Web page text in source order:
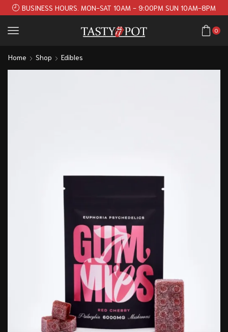
BUSINESS HOURS. MON-SAT 10AM - 9:00PM SUN 10AM-8PM
0
Home Shop Edibles